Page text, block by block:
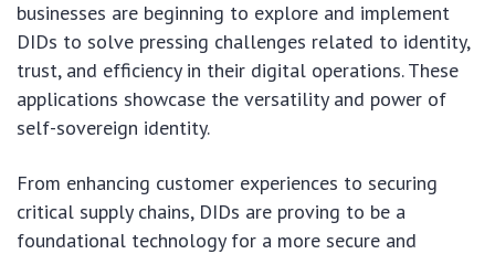
businesses are beginning to explore and implement
DIDs to solve pressing challenges related to identity,
trust, and efficiency in their digital operations. These
applications showcase the versatility and power of
self-sovereign identity.
From enhancing customer experiences to securing
critical supply chains, DIDs are proving to be a
foundational technology for a more secure and